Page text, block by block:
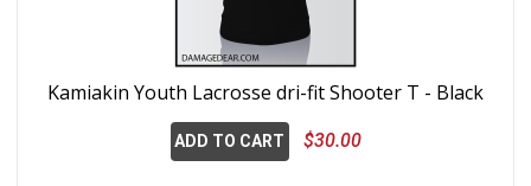
Kamiakin Youth Lacrosse dri-fit Shooter T - Black
ADD TO CART $30.00